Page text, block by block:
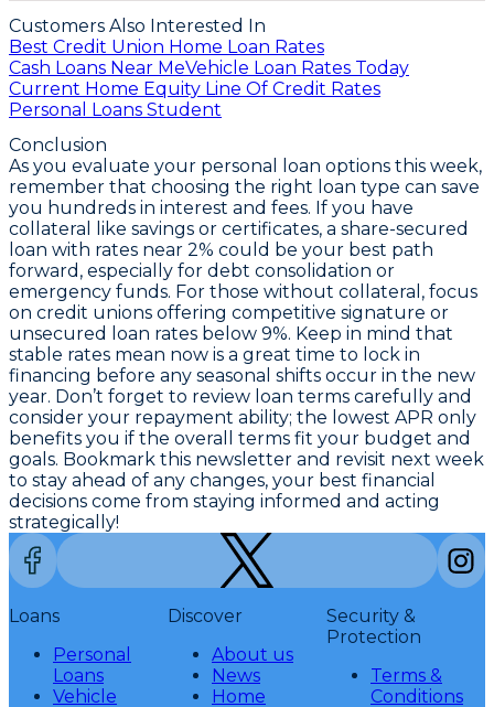
Customers Also Interested In
Best Credit Union Home Loan Rates
Cash Loans Near MeVehicle Loan Rates Today
Current Home Equity Line Of Credit Rates
Personal Loans Student
Conclusion
As you evaluate your personal loan options this week,
remember that choosing the right loan type can save
you hundreds in interest and fees. If you have
collateral like savings or certificates, a share-secured
loan with rates near 2% could be your best path
forward, especially for debt consolidation or
emergency funds. For those without collateral, focus
on credit unions offering competitive signature or
unsecured loan rates below 9%. Keep in mind that
stable rates mean now is a great time to lock in
financing before any seasonal shifts occur in the new
year. Don’t forget to review loan terms carefully and
consider your repayment ability; the lowest APR only
benefits you if the overall terms fit your budget and
goals. Bookmark this newsletter and revisit next week
to stay ahead of any changes, your best financial
decisions come from staying informed and acting
strategically!
Loans
Personal
Loans
Vehicle
Discover
About us
News
Home
Security &
Protection
Terms &
Conditions